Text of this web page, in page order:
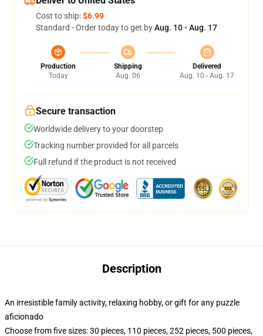
Cost to ship:$6.99
Standard - Order today to get byAug. 10 - Aug. 17
Production
Today
Shipping
Aug. 06
Delivered
Aug. 10 - Aug. 17
Secure transaction
Worldwide delivery to your doorstep
Tracking number provided for all parcels
Full refund if the product is not received
Description
An irresistible family activity, relaxing hobby, or gift for any puzzle
aficionado
Choose from five sizes: 30 pieces, 110 pieces, 252 pieces, 500 pieces,